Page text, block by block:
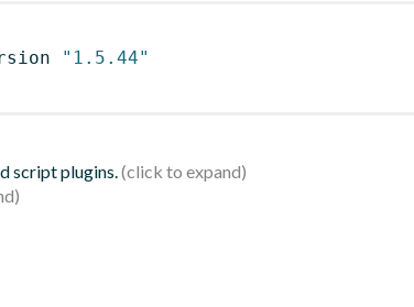
"1.5.44"
script plugins.